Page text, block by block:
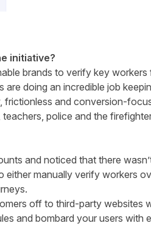
initiative?
brands to verify key
doing an incredible job
frictionless and conversion-
police and the
and noticed that there
either manually verify workers
off to third-party websites
and bombard your users with